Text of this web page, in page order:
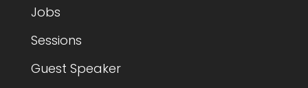
Jobs
Sessions
Guest Speaker